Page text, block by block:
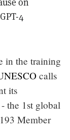
4
in the training
calls
its
the 1st global
Member